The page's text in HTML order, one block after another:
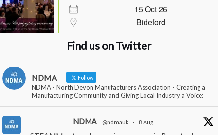
15 Oct 26
Bideford
Find us on Twitter
NDMA Follow
NDMA - North Devon Manufacturers Association - Creating a
Manufacturing Community and Giving Local Industry a Voice:
NDMA @ndmauk · 8 Aug